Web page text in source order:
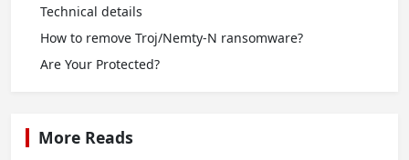
Technical details
How to remove Troj/Nemty-N ransomware?
Are Your Protected?
More Reads